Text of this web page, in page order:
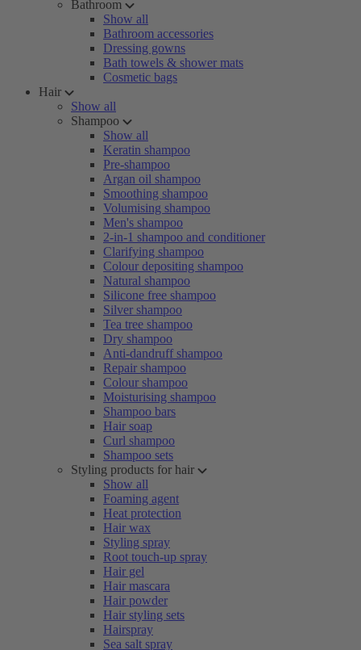
Bathroom
Show all
Bathroom accessories
Dressing gowns
Bath towels & shower mats
Cosmetic bags
Hair
Show all
Shampoo
Show all
Keratin shampoo
Pre-shampoo
Argan oil shampoo
Smoothing shampoo
Volumising shampoo
Men's shampoo
2-in-1 shampoo and conditioner
Clarifying shampoo
Colour depositing shampoo
Natural shampoo
Silicone free shampoo
Silver shampoo
Tea tree shampoo
Dry shampoo
Anti-dandruff shampoo
Repair shampoo
Colour shampoo
Moisturising shampoo
Shampoo bars
Hair soap
Curl shampoo
Shampoo sets
Styling products for hair
Show all
Foaming agent
Heat protection
Hair wax
Styling spray
Root touch-up spray
Hair gel
Hair mascara
Hair powder
Hair styling sets
Hairspray
Sea salt spray